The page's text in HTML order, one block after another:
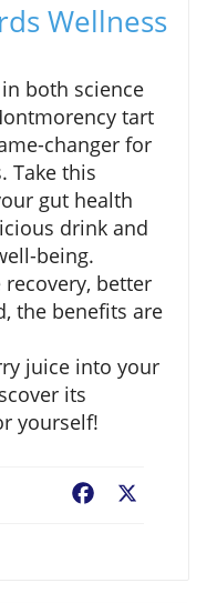
Wellness
both science
tart
changer for
Take this
gut health
drink and
being.
better
the benefits are
juice into your
its
yourself!
Facebook